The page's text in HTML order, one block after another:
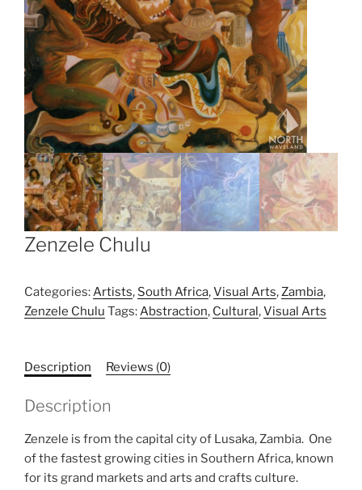
Zenzele Chulu
Categories:Artists, South Africa,Visual Arts,Zambia,
Zenzele Chulu Tags:Abstraction, Cultural,Visual Arts
Description Reviews (0)
Description
Zenzele is from the capital city of Lusaka, Zambia. One
of the fastest growing cities in Southern Africa, known
for its grand markets and arts and crafts culture.